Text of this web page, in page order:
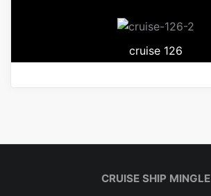
cruise 126
CRUISE SHIP MINGLE